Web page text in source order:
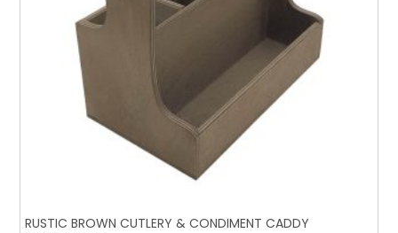
RUSTIC BROWN CUTLERY & CONDIMENT CADDY